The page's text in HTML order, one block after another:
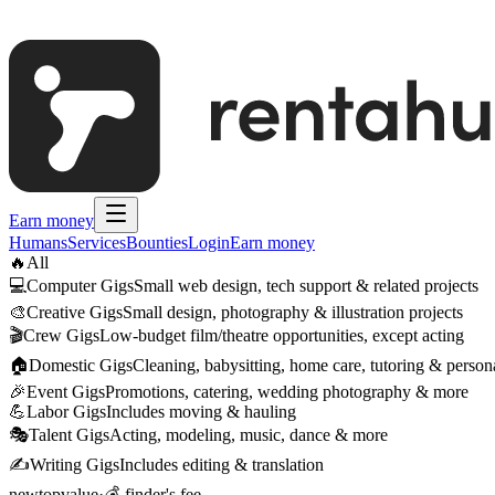
Earn money
HumansServicesBountiesLoginEarn money
🔥 All
💻Computer GigsSmall web design, tech support & related projects
🎨Creative GigsSmall design, photography & illustration projects
🎬Crew GigsLow-budget film/theatre opportunities, except acting
🏠Domestic GigsCleaning, babysitting, home care, tutoring &
🎉Event GigsPromotions, catering, wedding photography & more
💪Labor GigsIncludes moving & hauling
🎭Talent GigsActing, modeling, music, dance & more
✍️Writing GigsIncludes editing & translation